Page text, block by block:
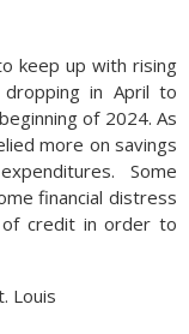
keep up with rising
in April to
of 2024. As
more on savings
Some
financial distress
credit in order to
Louis